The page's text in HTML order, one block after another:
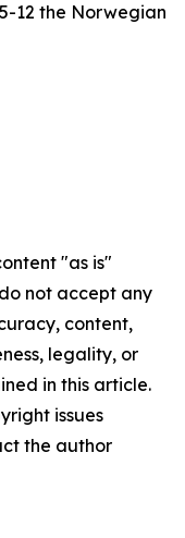
12 the Norwegian
"as is"
not accept any
content,
legality, or
in this article.
issues
the author